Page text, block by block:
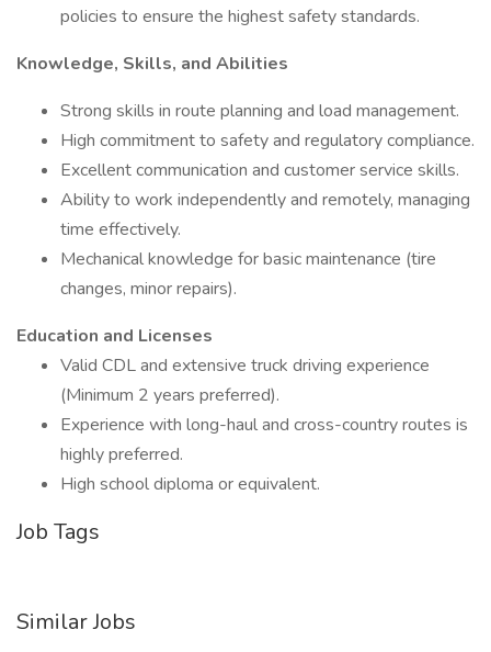
policies to ensure the highest safety standards.
Knowledge, Skills, and Abilities
Strong skills in route planning and load management.
High commitment to safety and regulatory compliance.
Excellent communication and customer service skills.
Ability to work independently and remotely, managing
time effectively.
Mechanical knowledge for basic maintenance (tire
changes, minor repairs).
Education and Licenses
Valid CDL and extensive truck driving experience
(Minimum 2 years preferred).
Experience with long-haul and cross-country routes is
highly preferred.
High school diploma or equivalent.
Job Tags
Similar Jobs